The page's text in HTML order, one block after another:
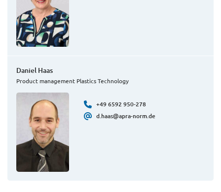
Daniel Haas
Product management Plastics Technology
+49 6592 950-278
d.haas@apra-norm.de